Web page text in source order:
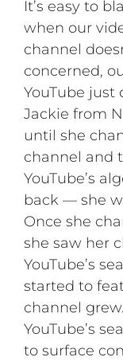
It’s easy to
when our
channel
concerned,
YouTube just
Jackie from
until she
channel and
YouTube’s
back — she
Once she
she saw her
YouTube’s
started to
channel
YouTube’s
to surface